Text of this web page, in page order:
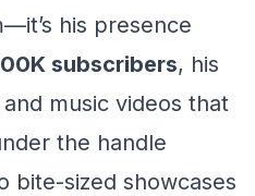
his presence
subscribers, his
music videos that
the handle
bite-sized showcases